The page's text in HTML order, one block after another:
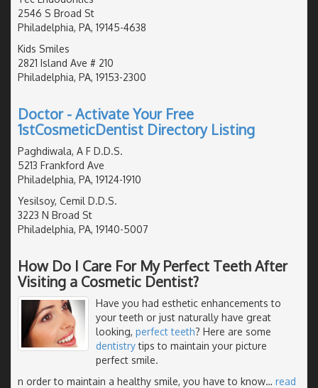
2546 S Broad St
Philadelphia, PA, 19145-4638
Kids Smiles
2821 Island Ave # 210
Philadelphia, PA, 19153-2300
Doctor - Activate Your Free
1stCosmeticDentist Directory Listing
Paghdiwala, A F D.D.S.
5213 Frankford Ave
Philadelphia, PA, 19124-1910
Yesilsoy, Cemil D.D.S.
3223 N Broad St
Philadelphia, PA, 19140-5007
How Do I Care For My Perfect Teeth After
Visiting a Cosmetic Dentist?
Have you had esthetic enhancements to
your teeth or just naturally have great
looking, perfect teeth? Here are some
dentistrytips to maintain your picture
perfect smile.
n order to maintain a healthy smile, you have to know… read